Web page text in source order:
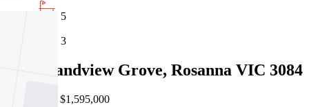
5
3
135 Grandview Grove, Rosanna VIC 3084
Private Sale $1,595,000